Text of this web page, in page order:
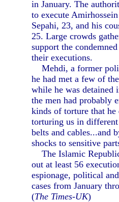
in January. The
to execute
Sepahi, 23, and his
25. Large crowds
support the
their executions.
Mehdi, a former
he had met a few of
while he was detained
the men had probably
kinds of torture that
torturing us in
belts and cables...and
shocks to sensitive
The Islamic
out at least 56
espionage, political
cases from January
(The Times-UK)